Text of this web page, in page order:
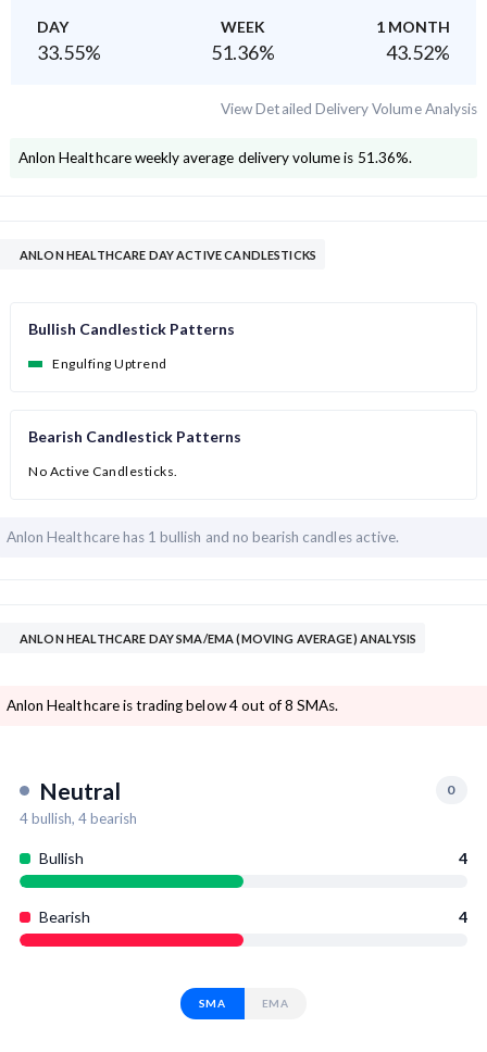
DAY WEEK 1 MONTH
33.55% 51.36% 43.52%
View Detailed Delivery Volume Analysis
Anlon Healthcareweekly average delivery volume is 51.36%.
ANLON HEALTHCARE DAY ACTIVE CANDLESTICKS
Bullish Candlestick Patterns
Engulfing Uptrend
Bearish Candlestick Patterns
No Active Candlesticks.
Anlon Healthcare has 1 bullish and no bearish candles active.
ANLON HEALTHCARE DAY SMA/EMA (MOVING AVERAGE) ANALYSIS
Anlon Healthcare is trading below 4 out of 8 SMAs.
Neutral 0
4bullish, 4bearish
Bullish 4
Bearish 4
SMA EMA